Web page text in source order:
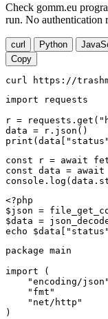
Check gomm.eu
run. No authentication
curl Python
Copy
curl https://
import requests
r =
data = r.json()
const r = await
const data =
<?php
$json =
$data =
echo
package main
import (
    "encoding/json"
    "fmt"
    "net/http"
)